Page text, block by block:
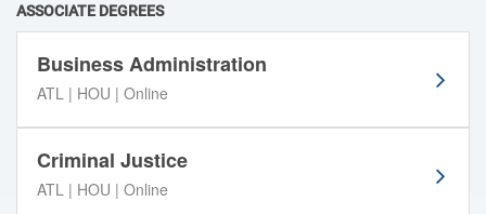
e
f
e
ASSOCIATE DEGREES
Business Administration
ATL | HOU | Online
Criminal Justice
ATL | HOU | Online